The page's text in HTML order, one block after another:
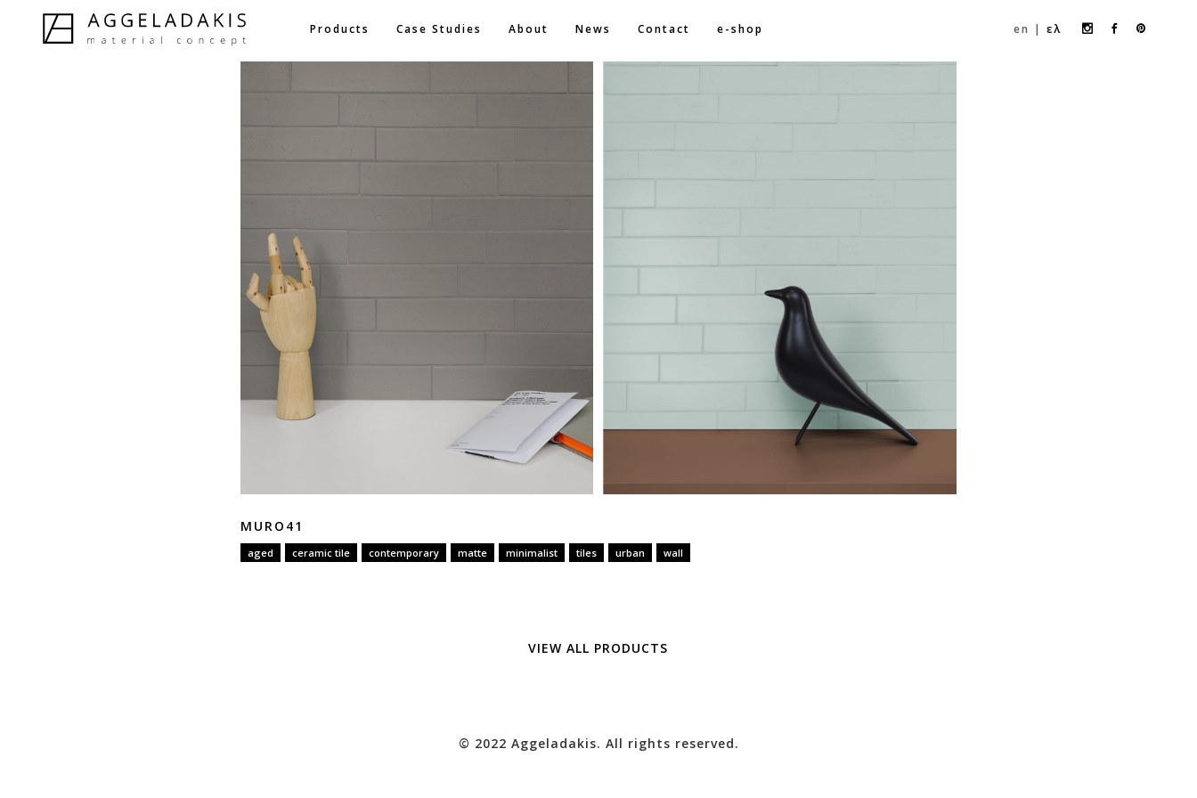
Products Case Studies About News Contact e-shop en ελ
Instagram
profile
Facebook
profile
MURO41
aged ceramic tile contemporary matte minimalist tiles urban wall
VIEW ALL PRODUCTS
© 2022 Aggeladakis. All rights reserved.